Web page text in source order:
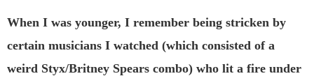
When I was younger, I remember being stricken by
certain musicians I watched (which consisted of a
weird Styx/Britney Spears combo) who lit a fire under